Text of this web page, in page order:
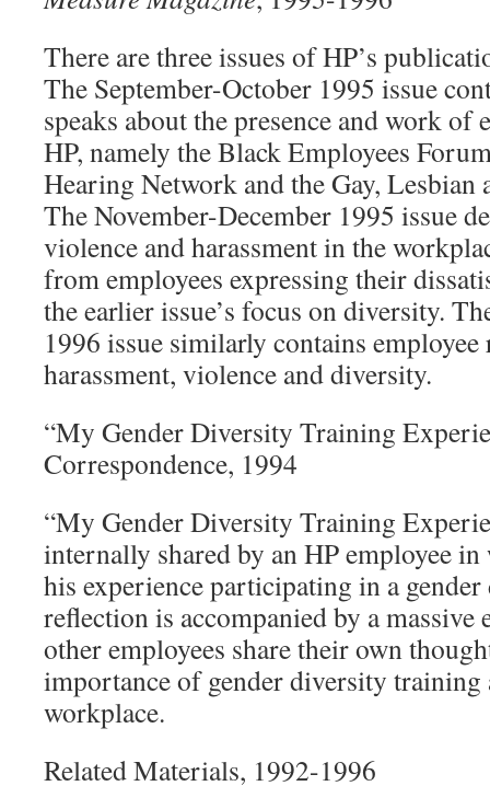
There are three issues of HP’s
The September-October 1995 issue
speaks about the presence and work of
HP, namely the Black Employees
Hearing Network and the Gay,
The November-December 1995 issue
violence and harassment in the
from employees expressing their
the earlier issue’s focus on diversity.
1996 issue similarly contains
harassment, violence and diversity.
“My Gender Diversity Training
Correspondence, 1994
“My Gender Diversity Training
internally shared by an HP employee
his experience participating in a
reflection is accompanied by a
other employees share their own
importance of gender diversity training
workplace.
Related Materials, 1992-1996